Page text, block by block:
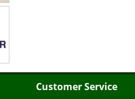
Customer Service